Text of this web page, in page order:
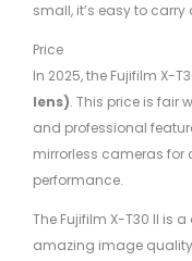
small, it’s easy to
Price
In 2025, the Fujifilm X-
lens). This price is fair
and professional
mirrorless cameras for
performance.
The Fujifilm X-T30 II is
amazing image quality